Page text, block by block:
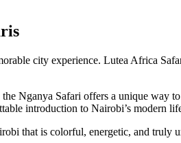
city experience. Lutea Africa
Nganya Safari offers a unique way
introduction to Nairobi’s modern
that is colorful, energetic, and truly